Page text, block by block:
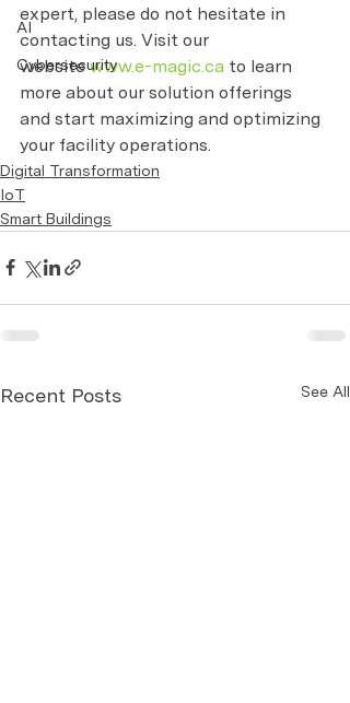
AI
Cybersecurity
expert, please do not hesitate in
contacting us. Visit our
website www.e-magic.ca to learn
more about our solution offerings
and start maximizing and optimizing
your facility operations.
Digital Transformation
IoT
Smart Buildings
Recent Posts See All